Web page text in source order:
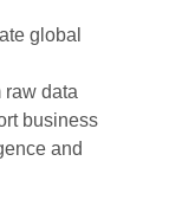
global
raw data
business
and